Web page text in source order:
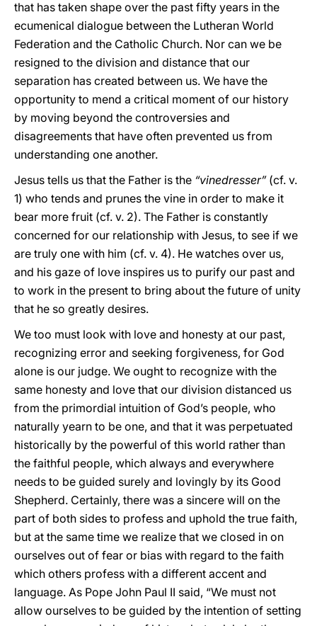
that has taken shape over the past fifty years in the
ecumenical dialogue between the Lutheran World
Federation and the Catholic Church. Nor can we be
resigned to the division and distance that our
separation has created between us. We have the
opportunity to mend a critical moment of our history
by moving beyond the controversies and
disagreements that have often prevented us from
understanding one another.
Jesus tells us that the Father is the “vinedresser” (cf. v.
1) who tends and prunes the vine in order to make it
bear more fruit (cf. v. 2). The Father is constantly
concerned for our relationship with Jesus, to see if we
are truly one with him (cf. v. 4). He watches over us,
and his gaze of love inspires us to purify our past and
to work in the present to bring about the future of unity
that he so greatly desires.
We too must look with love and honesty at our past,
recognizing error and seeking forgiveness, for God
alone is our judge. We ought to recognize with the
same honesty and love that our division distanced us
from the primordial intuition of God’s people, who
naturally yearn to be one, and that it was perpetuated
historically by the powerful of this world rather than
the faithful people, which always and everywhere
needs to be guided surely and lovingly by its Good
Shepherd. Certainly, there was a sincere will on the
part of both sides to profess and uphold the true faith,
but at the same time we realize that we closed in on
ourselves out of fear or bias with regard to the faith
which others profess with a different accent and
language. As Pope John Paul II said, “We must not
allow ourselves to be guided by the intention of setting